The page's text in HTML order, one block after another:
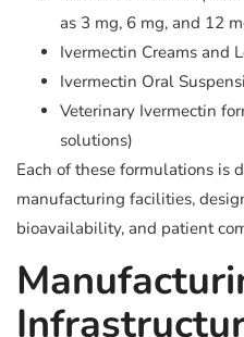
as 3 mg, 6 mg, and 12
Ivermectin Creams and
Ivermectin Oral
Veterinary Ivermectin
solutions)
Each of these formulations is
manufacturing facilities,
bioavailability, and patient